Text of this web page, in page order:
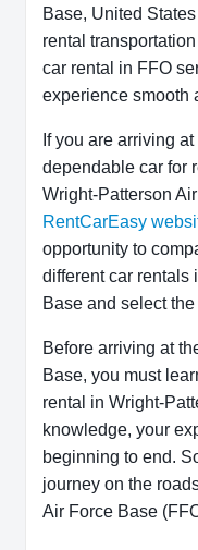
Base, United
rental
car rental in FFO
experience smooth
If you are arriving
dependable car for
Wright-Patterson
RentCarEasy
opportunity to
different car rentals
Base and select
Before arriving at
Base, you must
rental in Wright-
knowledge, your
beginning to end.
journey on the
Air Force Base